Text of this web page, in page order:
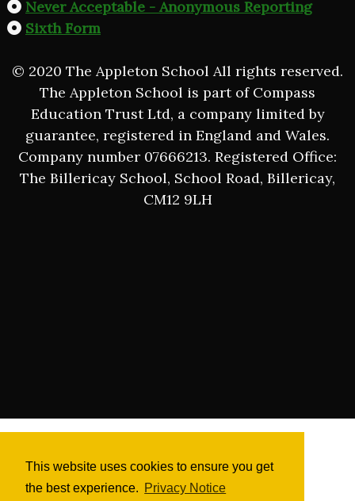
This website uses cookies to ensure you get
the best experience. Privacy Notice
Never Acceptable - Anonymous Reporting
Sixth Form
© 2020 The Appleton School All rights reserved.
The Appleton School is part of Compass
Education Trust Ltd, a company limited by
guarantee, registered in England and Wales.
Company number 07666213. Registered Office:
The Billericay School, School Road, Billericay,
CM12 9LH